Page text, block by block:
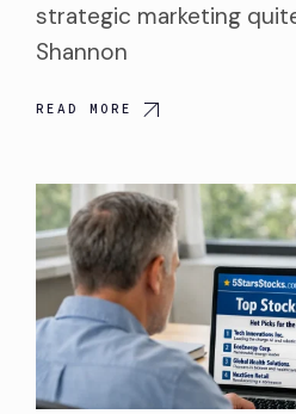
strategic marketing
Shannon
READ MORE